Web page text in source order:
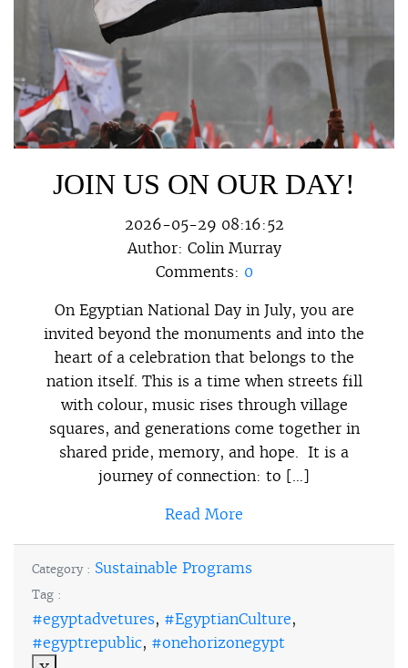
JOIN US ON OUR DAY!
2026-05-29 08:16:52
Author: Colin Murray
Comments: 0
On Egyptian National Day in July, you are
invited beyond the monuments and into the
heart of a celebration that belongs to the
nation itself. This is a time when streets fill
with colour, music rises through village
squares, and generations come together in
shared pride, memory, and hope. It is a
journey of connection: to […]
Read More
Category : Sustainable Programs
Tag :
#egyptadvetures, #EgyptianCulture,
#egyptrepublic, #onehorizonegypt